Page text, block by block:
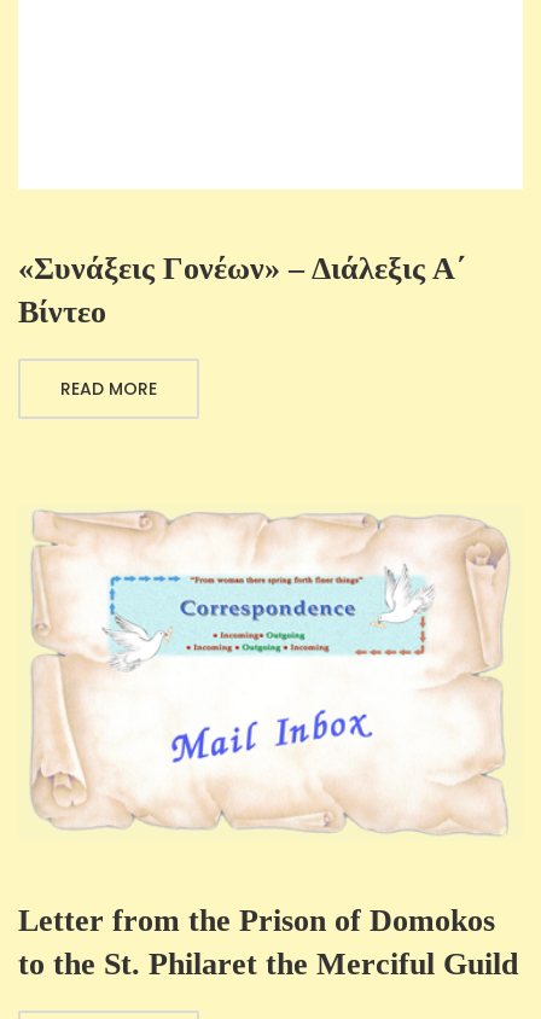
«Συνάξεις Γονέων» – Διάλεξις Α΄
Βίντεο
READ MORE
Letter from the Prison of Domokos
to the St. Philaret the Merciful Guild